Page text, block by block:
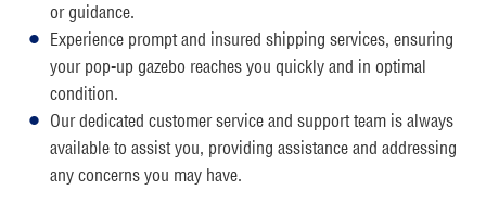
or guidance.
Experience prompt and insured shipping services, ensuring
your pop-up gazebo reaches you quickly and in optimal
condition.
Our dedicated customer service and support team is always
available to assist you, providing assistance and addressing
any concerns you may have.